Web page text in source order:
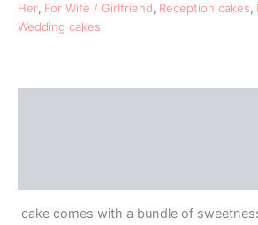
Her, For Wife / Girlfriend, Reception cakes,
Wedding cakes
cake comes with a bundle of